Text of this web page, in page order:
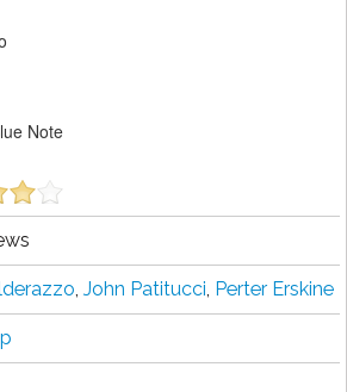
Note
, John Patitucci, Perter Erskine